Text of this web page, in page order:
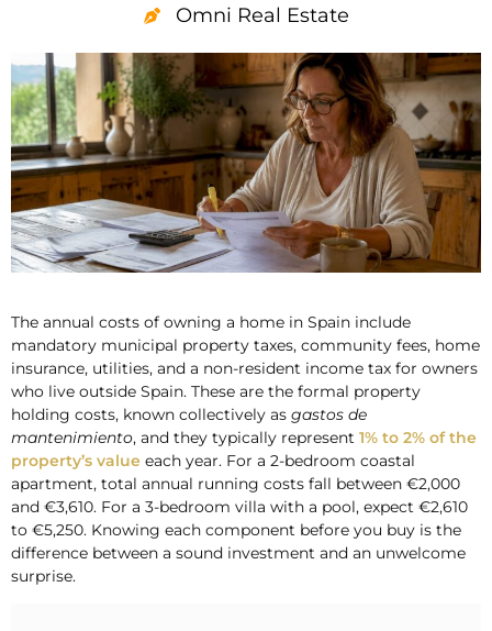
Omni Real Estate
The annual costs of owning a home in Spain include
mandatory municipal property taxes, community fees, home
insurance, utilities, and a non-resident income tax for owners
who live outside Spain. These are the formal property
holding costs, known collectively as gastos de
mantenimiento, and they typically represent 1% to 2% of the
property’s value each year. For a 2-bedroom coastal
apartment, total annual running costs fall between €2,000
and €3,610. For a 3-bedroom villa with a pool, expect €2,610
to €5,250. Knowing each component before you buy is the
difference between a sound investment and an unwelcome
surprise.